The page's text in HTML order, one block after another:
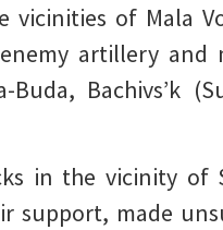
of Mala
artillery
Bachivs’k
in the vicinity of
support, made